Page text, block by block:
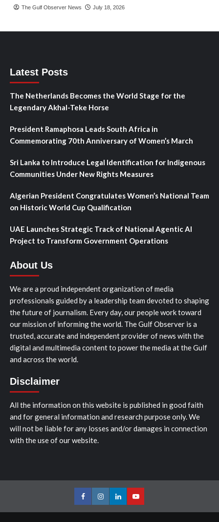
The Gulf Observer News July 18, 2026
Latest Posts
The Netherlands Becomes the World Stage for the
Legendary Akhal-Teke Horse
President Ramaphosa Leads South Africa in
Commemorating 70th Anniversary of Women’s March
Sri Lanka to Introduce Legal Identification for Indigenous
Communities Under New Rights Measures
Algerian President Congratulates Women’s National Team
on Historic World Cup Qualification
UAE Launches Strategic Track of National Agentic AI
Project to Transform Government Operations
About Us
We are a proud independent organization of media
professionals guided by a leadership team devoted to shaping
the future of journalism. Every day, our people work toward
our mission of informing the world. The Gulf Observer is a
trusted, accurate and independent provider of news with the
digital and multimedia content to power the media at the Gulf
and across the world.
Disclaimer
All the information on this website is published in good faith
and for general information and research purpose only. We
will not be liable for any losses and/or damages in connection
with the use of our website.
FacebookInstagramLinkedInYoutube